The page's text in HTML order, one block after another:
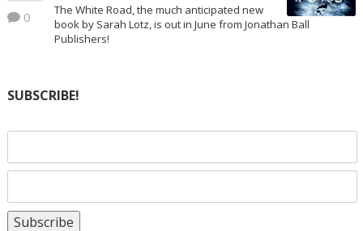
0
The White Road, the much anticipated new
book by Sarah Lotz, is out in June from Jonathan Ball
Publishers!
SUBSCRIBE!